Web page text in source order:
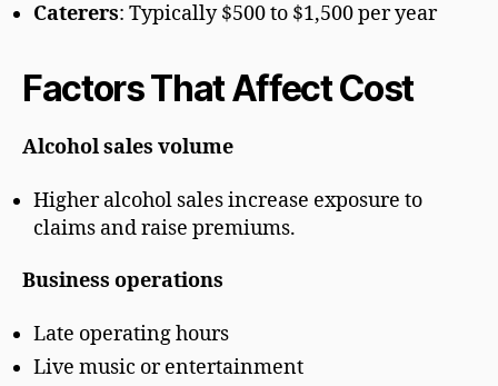
Caterers: Typically $500 to $1,500 per year
Factors That Affect Cost
Alcohol sales volume
Higher alcohol sales increase exposure to
claims and raise premiums.
Business operations
Late operating hours
Live music or entertainment